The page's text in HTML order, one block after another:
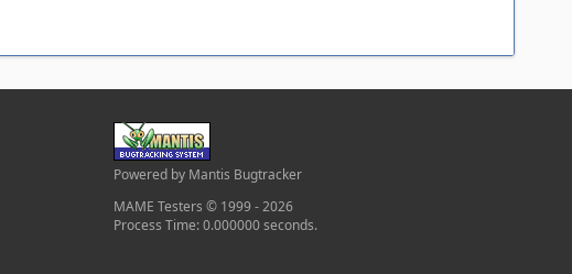
Powered by Mantis Bugtracker
MAME Testers © 1999 - 2026
Process Time: 0.000000 seconds.